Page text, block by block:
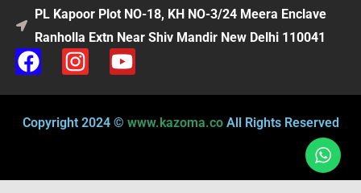
PL Kapoor Plot NO-18, KH NO-3/24 Meera Enclave
Ranholla Extn Near Shiv Mandir New Delhi 110041
F
a
c
e
I
n
s
t
Y
o
u
t
Copyright 2024 © www.kazoma.coAll Rights Reserved